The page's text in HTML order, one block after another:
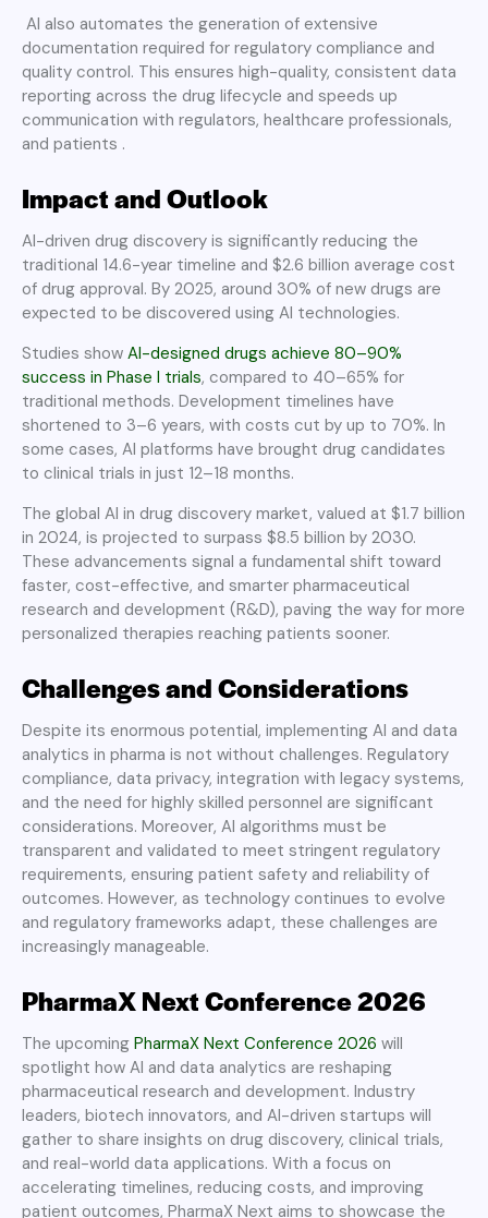
AI also automates the generation of extensive
documentation required for regulatory compliance and
quality control. This ensures high-quality, consistent data
reporting across the drug lifecycle and speeds up
communication with regulators, healthcare professionals,
and patients .
Impact and Outlook
AI-driven drug discovery is significantly reducing the
traditional 14.6-year timeline and $2.6 billion average cost
of drug approval. By 2025, around 30% of new drugs are
expected to be discovered using AI technologies.
Studies show AI-designed drugs achieve 80–90%
success in Phase I trials, compared to 40–65% for
traditional methods. Development timelines have
shortened to 3–6 years, with costs cut by up to 70%. In
some cases, AI platforms have brought drug candidates
to clinical trials in just 12–18 months.
The global AI in drug discovery market, valued at $1.7 billion
in 2024, is projected to surpass $8.5 billion by 2030.
These advancements signal a fundamental shift toward
faster, cost-effective, and smarter pharmaceutical
research and development (R&D), paving the way for more
personalized therapies reaching patients sooner.
Challenges and Considerations
Despite its enormous potential, implementing AI and data
analytics in pharma is not without challenges. Regulatory
compliance, data privacy, integration with legacy systems,
and the need for highly skilled personnel are significant
considerations. Moreover, AI algorithms must be
transparent and validated to meet stringent regulatory
requirements, ensuring patient safety and reliability of
outcomes. However, as technology continues to evolve
and regulatory frameworks adapt, these challenges are
increasingly manageable.
PharmaX Next Conference 2026
The upcoming PharmaX Next Conference 2026 will
spotlight how AI and data analytics are reshaping
pharmaceutical research and development. Industry
leaders, biotech innovators, and AI-driven startups will
gather to share insights on drug discovery, clinical trials,
and real-world data applications. With a focus on
accelerating timelines, reducing costs, and improving
patient outcomes, PharmaX Next aims to showcase the